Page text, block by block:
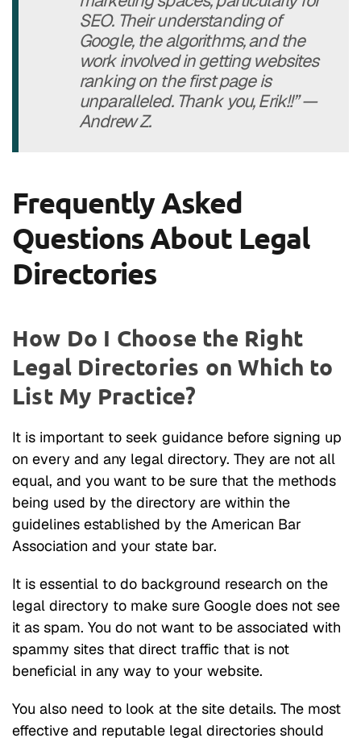
SEO. Their understanding of
Google, the algorithms, and the
work involved in getting websites
ranking on the first page is
unparalleled. Thank you, Erik!!” —
Andrew Z.
Frequently Asked
Questions About Legal
Directories
How Do I Choose the Right
Legal Directories on Which to
List My Practice?
It is important to seek guidance before signing up
on every and any legal directory. They are not all
equal, and you want to be sure that the methods
being used by the directory are within the
guidelines established by the American Bar
Association and your state bar.
It is essential to do background research on the
legal directory to make sure Google does not see
it as spam. You do not want to be associated with
spammy sites that direct traffic that is not
beneficial in any way to your website.
You also need to look at the site details. The most
effective and reputable legal directories should